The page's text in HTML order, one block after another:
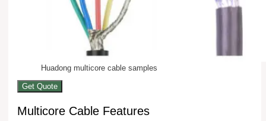
Huadong multicore cable samples
Get Quote
Multicore Cable Features